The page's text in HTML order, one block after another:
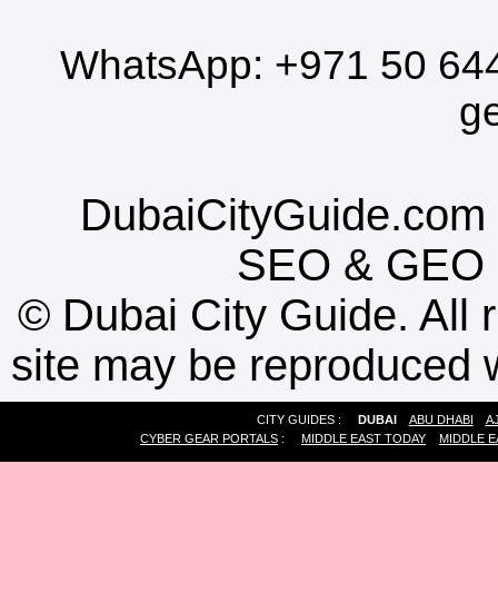
WhatsApp: +971 50
SEO & GEO
© Dubai City Guide. All
site may be reproduced
CITY GUIDES : DUBAI ABU DHABI
CYBER GEAR PORTALS : MIDDLE EAST TODAY MIDDLE